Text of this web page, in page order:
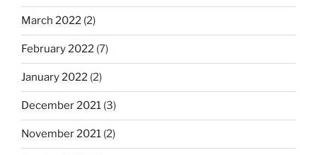
March 2022 (2)
February 2022 (7)
January 2022 (2)
December 2021 (3)
November 2021 (2)